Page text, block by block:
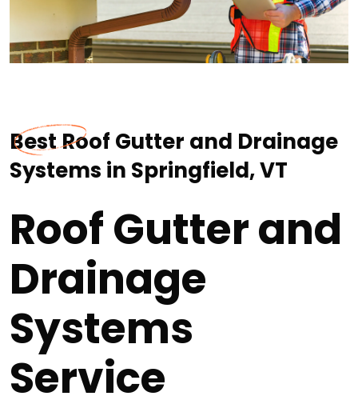
Best Roof Gutter and Drainage
Systems in Springfield, VT
Roof Gutter and
Drainage
Systems
Service